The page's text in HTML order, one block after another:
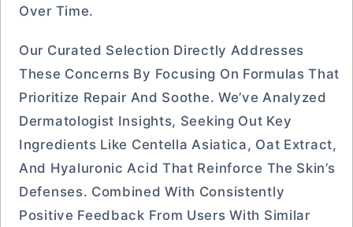
Over Time.
Our Curated Selection Directly Addresses
These Concerns By Focusing On Formulas That
Prioritize Repair And Soothe. We’ve Analyzed
Dermatologist Insights, Seeking Out Key
Ingredients Like Centella Asiatica, Oat Extract,
And Hyaluronic Acid That Reinforce The Skin’s
Defenses. Combined With Consistently
Positive Feedback From Users With Similar